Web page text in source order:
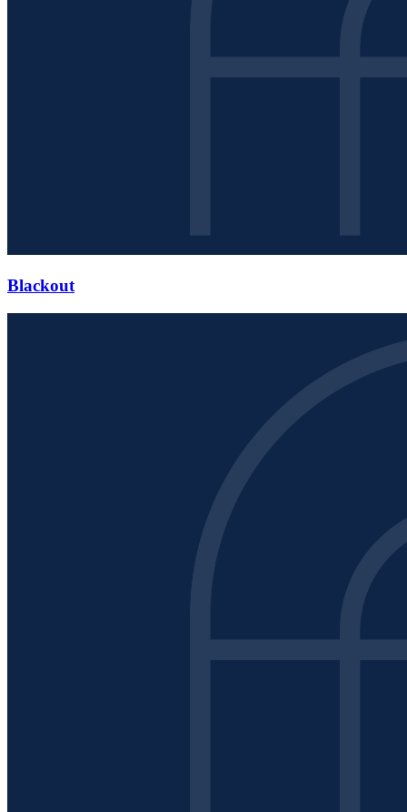
Blackout